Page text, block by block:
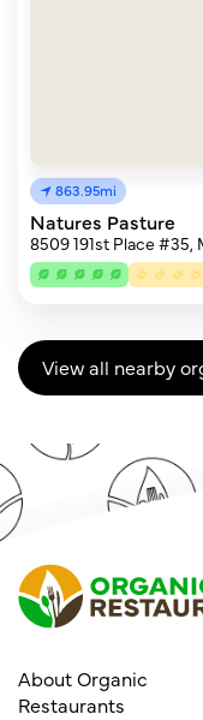
863.95mi
Natures Pasture
8509 191st Place #35,
View all nearby
About Organic
Restaurants